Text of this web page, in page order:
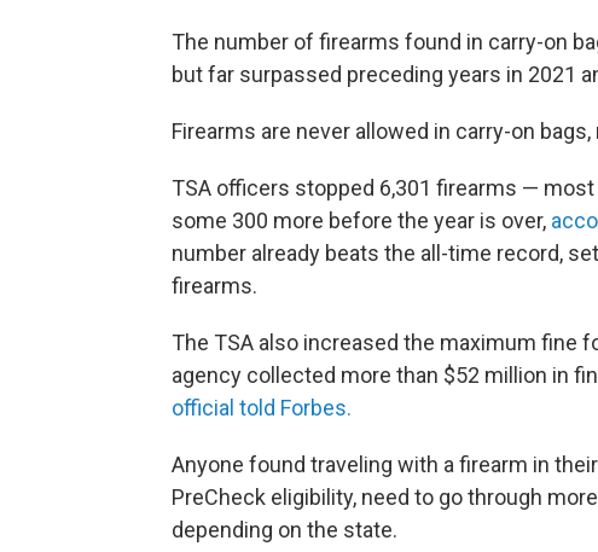
The number of firearms found in carry-on
but far surpassed preceding years in 2021
Firearms are never allowed in carry-on
TSA officers stopped 6,301 firearms —
some 300 more before the year is over,
number already beats the all-time record,
firearms.
The TSA also increased the maximum fine
agency collected more than $52 million in
official told Forbes.
Anyone found traveling with a firearm in
PreCheck eligibility, need to go through
depending on the state.